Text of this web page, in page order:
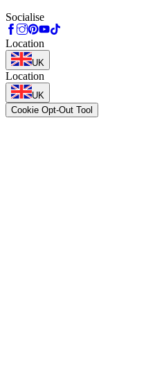
Socialise
Location
UK
Location
UK
Cookie Opt-Out Tool